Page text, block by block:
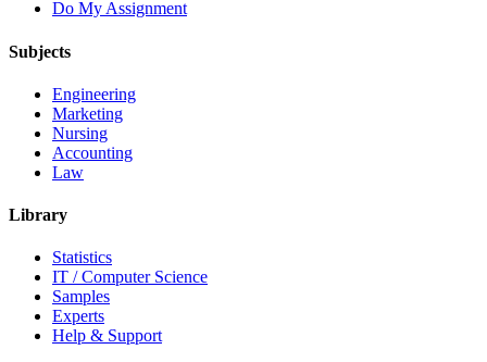
Do My Assignment
Subjects
Engineering
Marketing
Nursing
Accounting
Law
Library
Statistics
IT / Computer Science
Samples
Experts
Help & Support